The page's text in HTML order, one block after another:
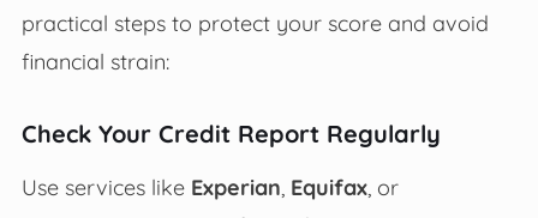
practical steps to protect your score and avoid
financial strain:
Check Your Credit Report Regularly
Use services like Experian Equifax, or